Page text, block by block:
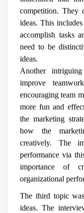
competition. They
ideas. This
accomplish tasks
need to be
ideas.
Another
improve
encouraging team
more fun and
the marketing
how the
creatively. The
performance via
importance of
organizational
The third topic
ideas. The